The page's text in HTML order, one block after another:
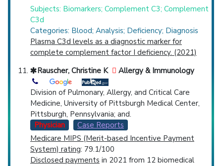
Subjects: Biomarkers; Complement C3; Complement
C3d
Categories: Blood; Analysis; Deficiency; Diagnosis
Plasma C3d levels as a diagnostic marker for
complete complement factor I deficiency. (2021)
Rauscher, Christine K
Allergy & Immunology
Division of Pulmonary, Allergy, and Critical Care
Medicine, University of Pittsburgh Medical Center,
Pittsburgh, Pennsylvania; and.
Physician
Case Reports
Medicare MIPS (Merit-based Incentive Payment
System) rating: 79.1/100
Disclosed payments in 2021 from 12 biomedical